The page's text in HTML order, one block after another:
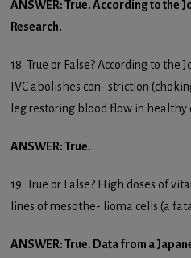
ANSWER: True. According to the
Research.
18. True or False? According to the
IVC abolishes con- striction
leg restoring blood flow in healthy
ANSWER: True.
19. True or False? High doses of
lines of mesothe- lioma cells (a
ANSWER: True. Data from a